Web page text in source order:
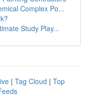
Complex Po...
Study Play...
| Tag Cloud | Top